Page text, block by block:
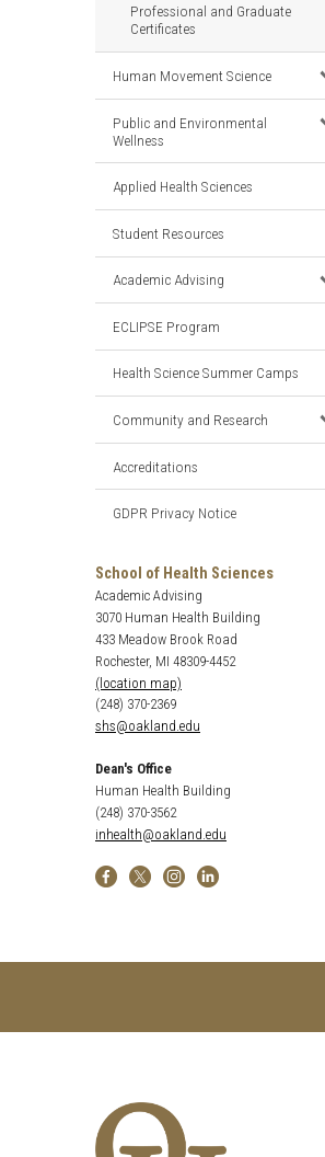
Professional and Graduate
Certificates
Human Movement Science
Public and Environmental
Wellness
Applied Health Sciences
Student Resources
Academic Advising
ECLIPSE Program
Health Science Summer Camps
Community and Research
Accreditations
GDPR Privacy Notice
School of Health Sciences
Academic Advising
3070 Human Health Building
433 Meadow Brook Road
Rochester, MI 48309-4452
(location map)
(248) 370-2369
shs@oakland.edu
Dean's Office
Human Health Building
(248) 370-3562
inhealth@oakland.edu